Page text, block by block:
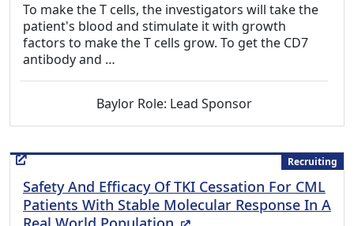
To make the T cells, the investigators will take the
patient's blood and stimulate it with growth
factors to make the T cells grow. To get the CD7
antibody and …
Baylor Role: Lead Sponsor
Recruiting
Safety And Efficacy Of TKI Cessation For CML
Patients With Stable Molecular Response In A
(External Link)